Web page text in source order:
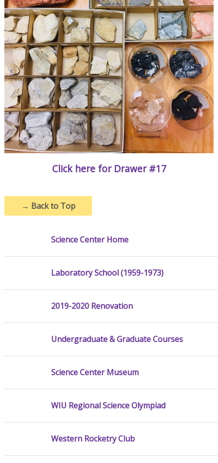
Click here for Drawer #17
→ Back to Top
Science Center Home
Laboratory School (1959-1973)
2019-2020 Renovation
Undergraduate & Graduate Courses
Science Center Museum
WIU Regional Science Olympiad
Western Rocketry Club